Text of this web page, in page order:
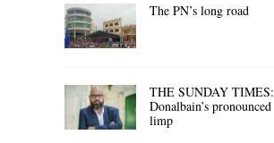
The PN’s long road
THE SUNDAY TIMES:
Donalbain’s pronounced
limp